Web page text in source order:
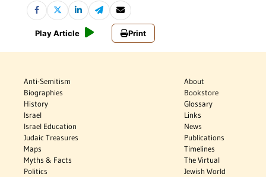
Play Article Print
Anti-Semitism
Biographies
History
Israel
Israel Education
Judaic Treasures
Maps
Myths & Facts
Politics
About
Bookstore
Glossary
Links
News
Publications
Timelines
The Virtual
Jewish World